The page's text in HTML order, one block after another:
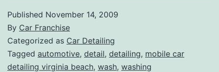
Published November 14, 2009
By Car Franchise
Categorized as Car Detailing
Tagged automotive, detail, detailing, mobile car
detailing virginia beach, wash, washing